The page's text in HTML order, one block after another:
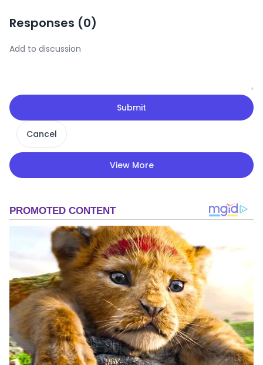
Responses (0)
Submit
Cancel
View More